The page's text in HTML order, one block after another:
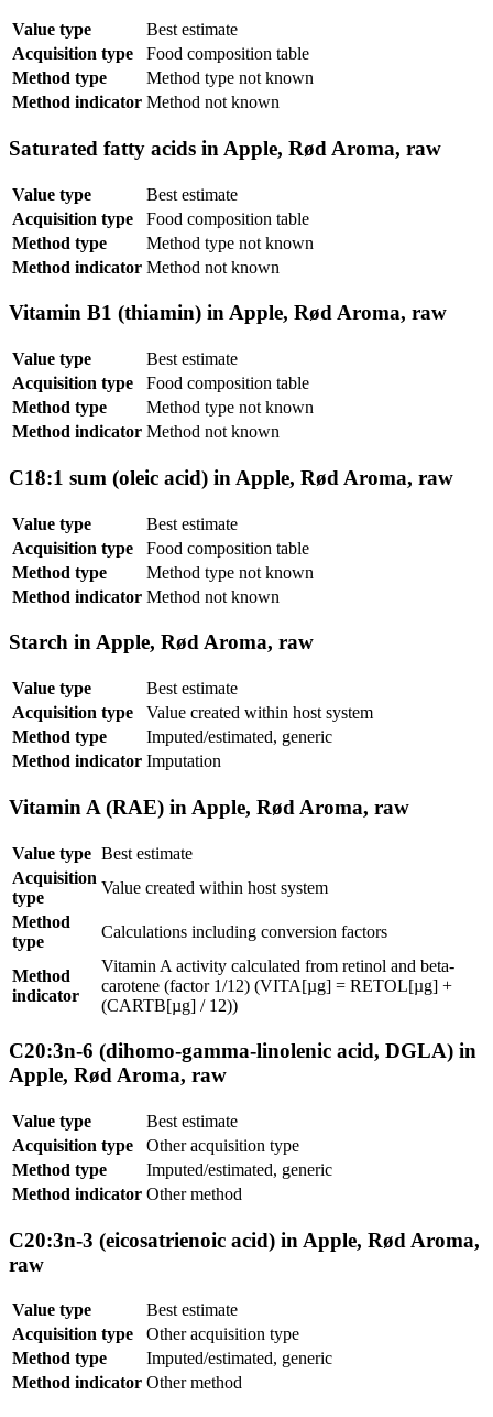
Value type
Best estimate
Acquisition type
Food composition table
Method type
Method type not known
Method indicator Method not known
Saturated fatty acids in Apple, Rød Aroma, raw
Value type
Best estimate
Acquisition type
Food composition table
Method type
Method type not known
Method indicator Method not known
Vitamin B1 (thiamin) in Apple, Rød Aroma, raw
Value type
Best estimate
Acquisition type
Food composition table
Method type
Method type not known
Method indicator Method not known
C18:1 sum (oleic acid) in Apple, Rød Aroma, raw
Value type
Best estimate
Acquisition type
Food composition table
Method type
Method type not known
Method indicator Method not known
Starch in Apple, Rød Aroma, raw
Value type
Best estimate
Acquisition type
Value created within host system
Method type
Imputed/estimated, generic
Method indicator Imputation
Vitamin A (RAE) in Apple, Rød Aroma, raw
Value type Best estimate
Acquisition
type
Value created within host system
Method
type
Calculations including conversion factors
Method
indicator
Vitamin A activity calculated from retinol and beta-
carotene (factor 1/12) (VITA[µg] = RETOL[µg] +
(CARTB[µg] / 12))
C20:3n-6 (dihomo-gamma-linolenic acid, DGLA) in
Apple, Rød Aroma, raw
Value type
Best estimate
Acquisition type
Other acquisition type
Method type
Imputed/estimated, generic
Method indicator Other method
C20:3n-3 (eicosatrienoic acid) in Apple, Rød Aroma,
raw
Value type
Best estimate
Acquisition type
Other acquisition type
Method type
Imputed/estimated, generic
Method indicator Other method